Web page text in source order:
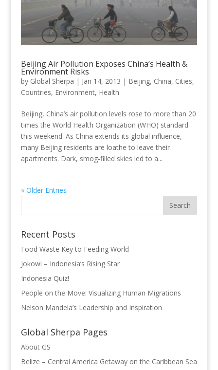
Beijing Air Pollution Exposes China’s Health &
Environment Risks
by Global Sherpa | Jan 14, 2013 | Beijing, China, Cities,
Countries, Environment, Health
Beijing, China’s air pollution levels rose to more than 20
times the World Health Organization (WHO) standard
this weekend. As China extends its global influence,
many Beijing residents are loathe to leave their
apartments. Dark, smog-filled skies led to a...
« Older Entries
Recent Posts
Food Waste Key to Feeding World
Jokowi – Indonesia’s Rising Star
Indonesia Quiz!
People on the Move: Visualizing Human Migrations
Nelson Mandela’s Leadership and Inspiration
Global Sherpa Pages
About GS
Belize – Central America Getaway on the Caribbean Sea